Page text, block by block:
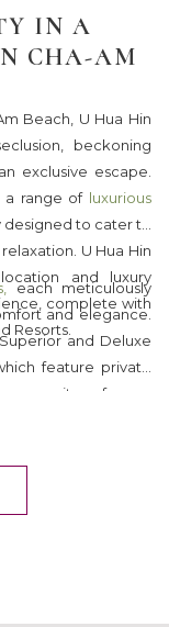
IN A
CHA-AM
Beach, U Hua Hin
beckoning
exclusive escape.
a range of luxurious
designed to cater to
U Hua Hin
and luxury
complete with
Resorts.
each meticulously
and elegance.
and Deluxe
feature private
serenity of your
Regardless
amenities and all